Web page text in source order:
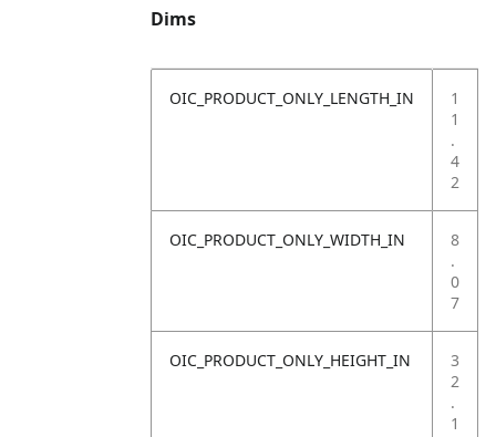
Dims
OIC_PRODUCT_ONLY_LENGTH_IN
1
1
.
4
2
OIC_PRODUCT_ONLY_WIDTH_IN
8
.
0
7
OIC_PRODUCT_ONLY_HEIGHT_IN
3
2
.
1